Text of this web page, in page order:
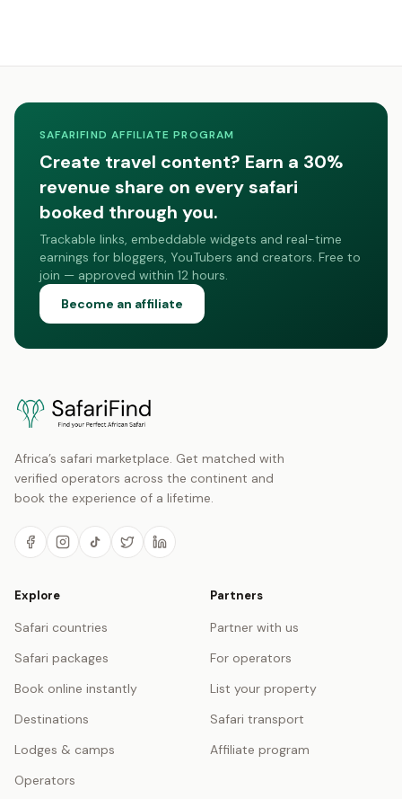
SAFARIFIND AFFILIATE PROGRAM
Create travel content? Earn a 30%
revenue share on every safari
booked through you.
Trackable links, embeddable widgets and real-time
earnings for bloggers, YouTubers and creators. Free to
join — approved within 12 hours.
Become an affiliate
Africa’s safari marketplace. Get matched with
verified operators across the continent and
book the experience of a lifetime.
Explore
Safari countries
Safari packages
Book online instantly
Destinations
Lodges & camps
Operators
Partners
Partner with us
For operators
List your property
Safari transport
Affiliate program